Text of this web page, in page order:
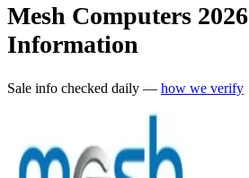
Mesh Computers 2026
Information
Sale info checked daily — how we verify